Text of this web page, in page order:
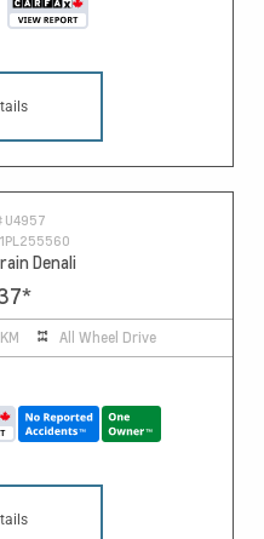
U4957
Denali
*
All Wheel Drive